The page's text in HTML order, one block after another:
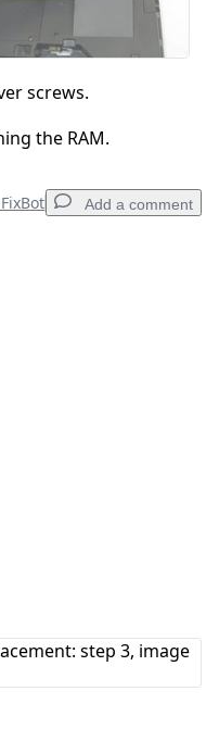
screws.
the RAM.
Add a comment